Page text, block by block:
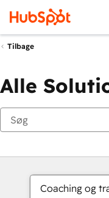
Tilbage
Alle
Coaching og